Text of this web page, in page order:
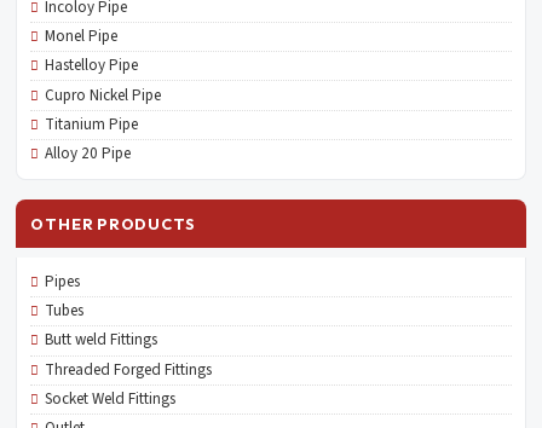
Incoloy Pipe
Monel Pipe
Hastelloy Pipe
Cupro Nickel Pipe
Titanium Pipe
Alloy 20 Pipe
OTHER PRODUCTS
Pipes
Tubes
Butt weld Fittings
Threaded Forged Fittings
Socket Weld Fittings